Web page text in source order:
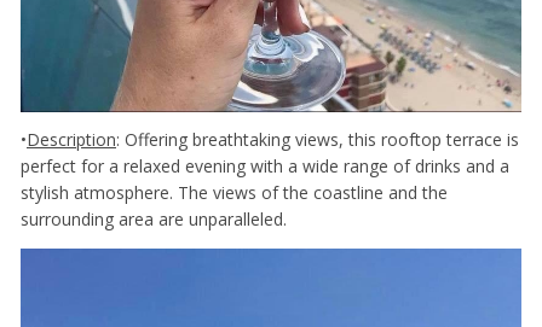
•Description: Offering breathtaking views, this rooftop terrace is
perfect for a relaxed evening with a wide range of drinks and a
stylish atmosphere. The views of the coastline and the
surrounding area are unparalleled.